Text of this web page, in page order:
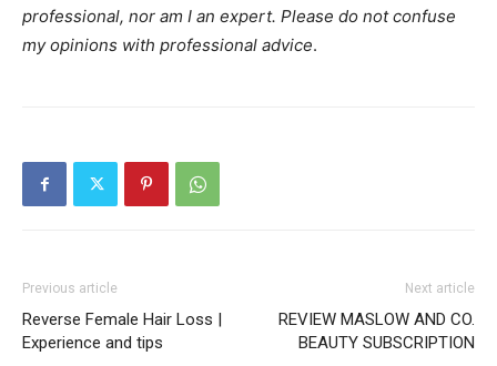
professional, nor am I an expert. Please do not confuse
my opinions with professional advice.
Previous article
Reverse Female Hair Loss |
Experience and tips
Next article
REVIEW MASLOW AND CO.
BEAUTY SUBSCRIPTION